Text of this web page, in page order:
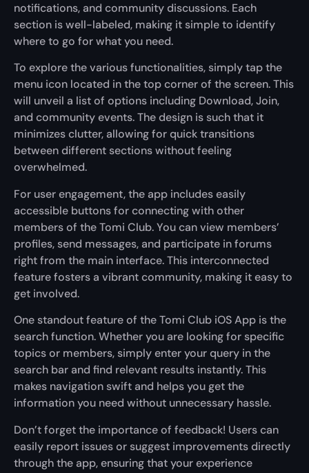
notifications, and community discussions. Each
section is well-labeled, making it simple to identify
where to go for what you need.
To explore the various functionalities, simply tap the
menu icon located in the top corner of the screen. This
will unveil a list of options including Download, Join,
and community events. The design is such that it
minimizes clutter, allowing for quick transitions
between different sections without feeling
overwhelmed.
For user engagement, the app includes easily
accessible buttons for connecting with other
members of the Tomi Club. You can view members’
profiles, send messages, and participate in forums
right from the main interface. This interconnected
feature fosters a vibrant community, making it easy to
get involved.
One standout feature of the Tomi Club iOS App is the
search function. Whether you are looking for specific
topics or members, simply enter your query in the
search bar and find relevant results instantly. This
makes navigation swift and helps you get the
information you need without unnecessary hassle.
Don’t forget the importance of feedback! Users can
easily report issues or suggest improvements directly
through the app, ensuring that your experience